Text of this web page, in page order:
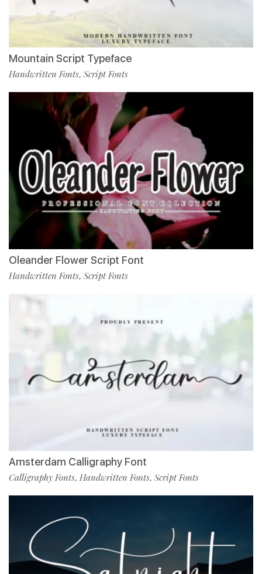
Mountain Script Typeface
Handwritten Fonts, Script Fonts
Oleander Flower Script Font
Handwritten Fonts, Script Fonts
Amsterdam Calligraphy Font
Calligraphy Fonts, Handwritten Fonts, Script Fonts